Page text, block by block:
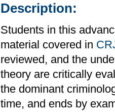
Description:
Students in this
material covered in
reviewed, and the
theory are critically
the dominant
time, and ends by